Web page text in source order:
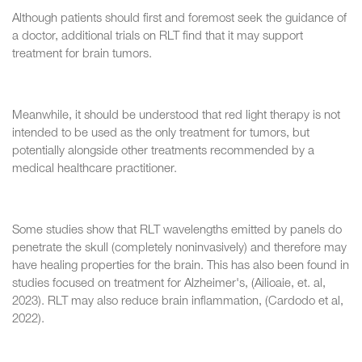
Although patients should first and foremost seek the guidance of
a doctor, additional trials on RLT find that it may support
treatment for brain tumors.
Meanwhile, it should be understood that red light therapy is not
intended to be used as the only treatment for tumors, but
potentially alongside other treatments recommended by a
medical healthcare practitioner.
Some studies show that RLT wavelengths emitted by panels do
penetrate the skull (completely noninvasively) and therefore may
have healing properties for the brain. This has also been found in
studies focused on treatment for Alzheimer's, (Ailioaie, et. al,
2023). RLT may also reduce brain inflammation, (Cardodo et al,
2022).